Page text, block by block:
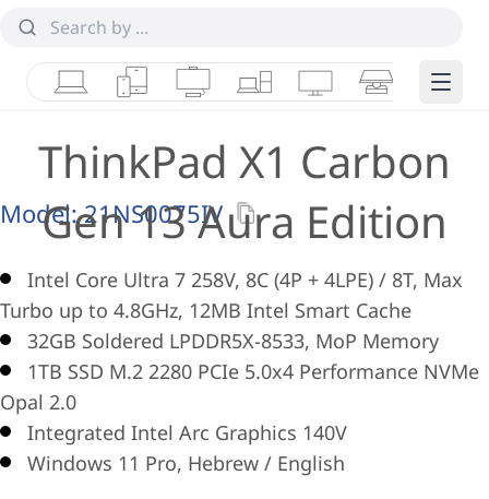
LaptopsTabletsDesktops & AIOs
WorkstationsMonitorsSmart Edge
ThinkPad X1 Carbon
Gen 13 Aura Edition
Model:21NS0075IV
Intel Core Ultra 7 258V, 8C (4P + 4LPE) / 8T, Max
Turbo up to 4.8GHz, 12MB Intel Smart Cache
32GB Soldered LPDDR5X-8533, MoP Memory
1TB SSD M.2 2280 PCIe 5.0x4 Performance NVMe
Opal 2.0
Integrated Intel Arc Graphics 140V
Windows 11 Pro, Hebrew / English